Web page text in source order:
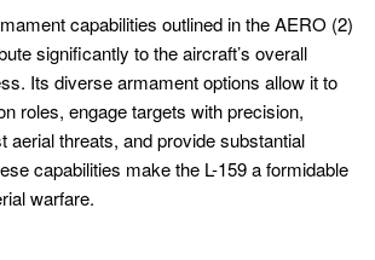
capabilities outlined in the AERO (2)
significantly to the aircraft’s overall
Its diverse armament options allow it to
roles, engage targets with precision,
aerial threats, and provide substantial
capabilities make the L-159 a formidable
warfare.